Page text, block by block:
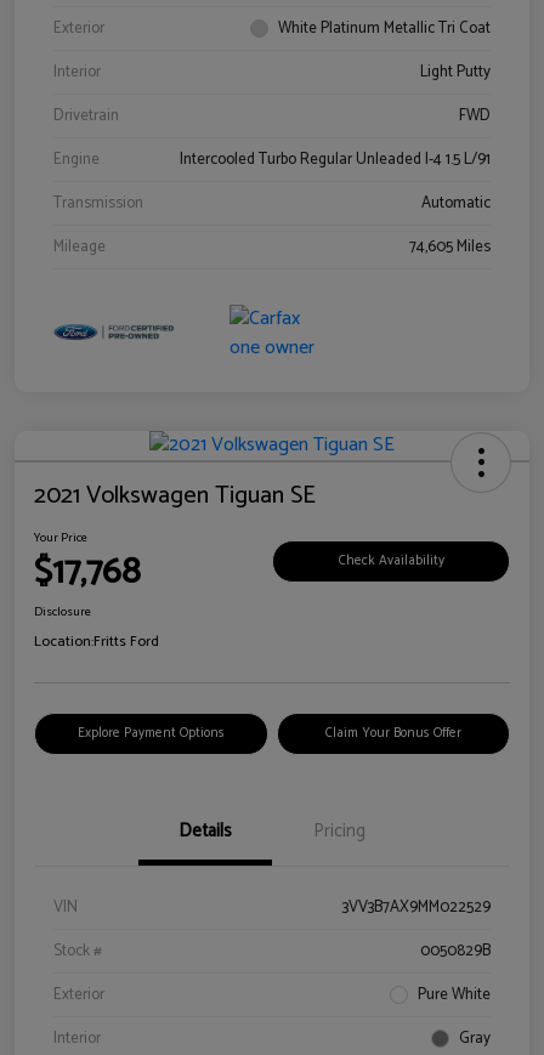
Exterior
White Platinum Metallic Tri Coat
Interior
Light Putty
Drivetrain
FWD
Engine
Intercooled Turbo Regular Unleaded I-4 1.5 L/91
Transmission
Automatic
Mileage
74,605 Miles
2021 Volkswagen Tiguan SE
Your Price
$17,768 Check Availability
Disclosure
Location:Fritts Ford
Explore Payment Options Claim Your Bonus Offer
Details Pricing
VIN
3VV3B7AX9MM022529
Stock #
0050829B
Exterior
Pure White
Interior
Gray